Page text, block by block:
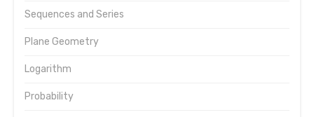
Sequences and Series
Plane Geometry
Logarithm
Probability